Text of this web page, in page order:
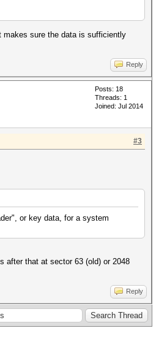
makes sure the data is sufficiently
Reply
Posts: 18
Threads: 1
Joined: Jul 2014
#3
or key data, for a system
that at sector 63 (old) or 2048
Reply